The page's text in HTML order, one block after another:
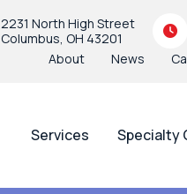
2231 North High Street
Columbus, OH 43201
About
News
Services Specialty